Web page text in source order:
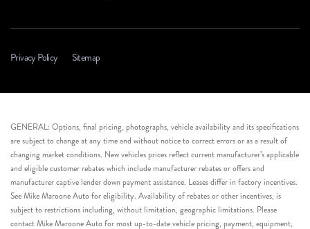
Privacy Policy Sitemap
GENERAL: Options, final pricing, photographs, vehicle availability and its specifications
are subject to change at any time and without notice to correct errors or as a result of
changing market conditions. New vehicles prices reflect current manufacturer’s applicable
and eligible customer rebates which include manufacturer rebates or offers and
manufacturer captive lender down payment assistance. Leases differ in factory incentives.
See Mike Maroone Auto for eligibility. Availability of rebates or other incentives, is
subject to restrictions including, without limitation, geographic limitations. Please
contact Mike Maroone Auto for most up-to-date vehicle pricing, payment, equipment,